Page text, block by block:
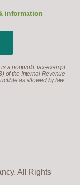
information
a nonprofit, tax-exempt
of the Internal Revenue
as allowed by law.
All Rights